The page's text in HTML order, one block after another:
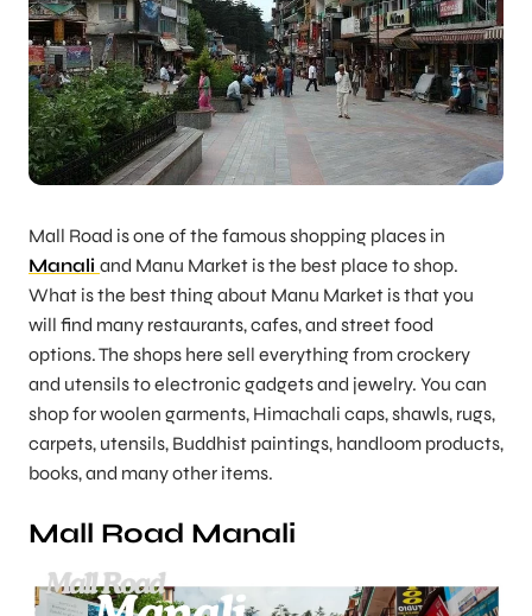
Mall Road is one of the famous shopping places in
Manali and Manu Market is the best place to shop.
What is the best thing about Manu Market is that you
will find many restaurants, cafes, and street food
options. The shops here sell everything from crockery
and utensils to electronic gadgets and jewelry. You can
shop for woolen garments, Himachali caps, shawls, rugs,
carpets, utensils, Buddhist paintings, handloom products,
books, and many other items.
Mall Road Manali